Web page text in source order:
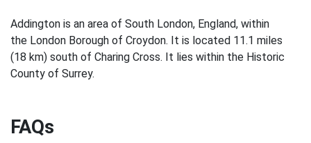
Addington is an area of South London, England, within
the London Borough of Croydon. It is located 11.1 miles
(18 km) south of Charing Cross. It lies within the Historic
County of Surrey.
FAQs